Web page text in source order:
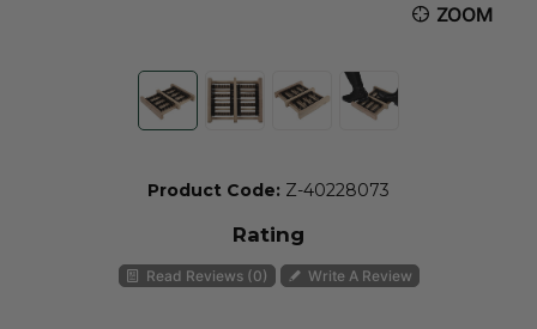
ZOOM
Product Code: Z-40228073
Rating
Read Reviews (0) Write A Review